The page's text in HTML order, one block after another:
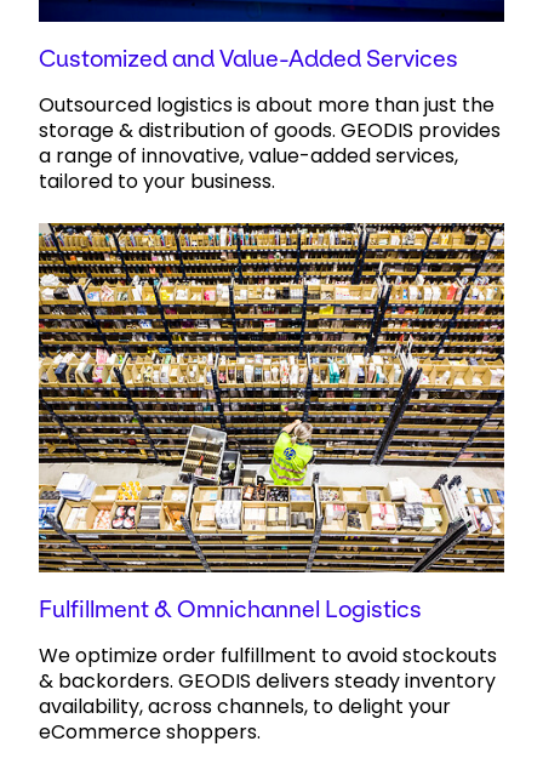
Customized and Value-Added Services
Outsourced logistics is about more than just the
storage & distribution of goods. GEODIS provides
a range of innovative, value-added services,
tailored to your business.
Fulfillment & Omnichannel Logistics
We optimize order fulfillment to avoid stockouts
& backorders. GEODIS delivers steady inventory
availability, across channels, to delight your
eCommerce shoppers.